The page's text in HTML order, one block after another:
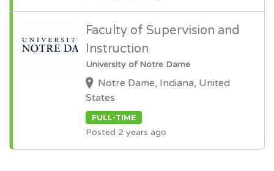
Faculty of Supervision and
Instruction
University of Notre Dame
Notre Dame, Indiana, United
States
FULL-TIME
Posted 2 years ago